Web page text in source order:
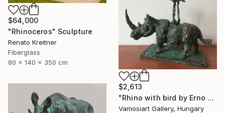
$64,000
"Rhinoceros" Sculpture
Renato Kreitner
Fiberglass
80 x 140 x 350 cm
$2,613
"Rhino with bird by Erno Toth" Sculpture
Vamosiart Gallery, Hungary